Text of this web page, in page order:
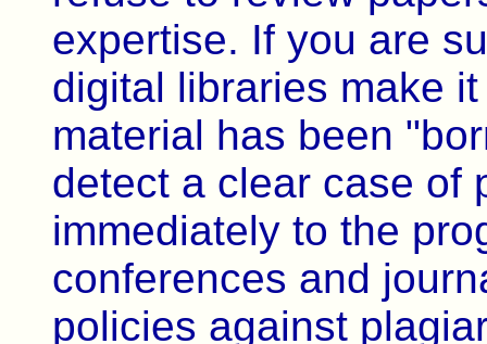
expertise. If you are
digital libraries make
material has been
detect a clear case of
immediately to the
conferences and
policies against